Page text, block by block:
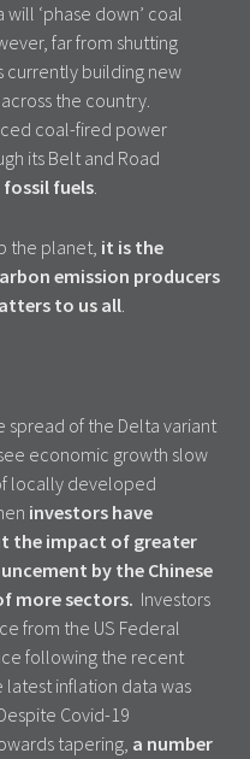
will ‘phase down’ coal
far from shutting
currently building new
the country.
coal-fired power
its Belt and Road
fuels.
the planet, it is the
emission producers
to us all.
spread of the Delta variant
economic growth slow
locally developed
investors have
the impact of greater
by the Chinese
more sectors. Investors
from the US Federal
following the recent
latest inflation data was
Covid-19
tapering, a number